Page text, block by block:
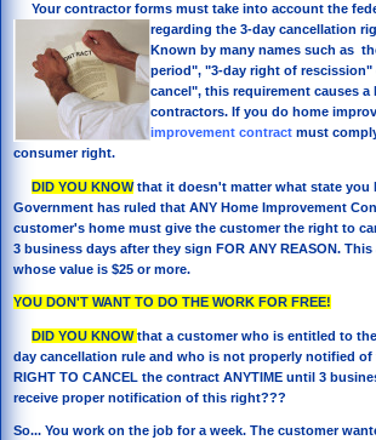
Your contractor forms must take into account the
regarding the 3-day cancellation
Known by many names such as
period", "3-day right of
cancel", this requirement causes
contractors. If you do home
improvement contract must
consumer right.
DID YOU KNOWthat it doesn't matter what state you
Government has ruled that ANY Home Improvement
customer's home must give the customer the right to
3 business days after they sign FOR ANY REASON.
whose value is $25 or more.
YOU DON'T WANT TO DO THE WORK FOR FREE!
DID YOU KNOWthat a customer who is entitled to
day cancellation rule and who is not properly notified of
RIGHT TO CANCEL the contract ANYTIME until 3
receive proper notification of this right???
So... You work on the job for a week. The customer